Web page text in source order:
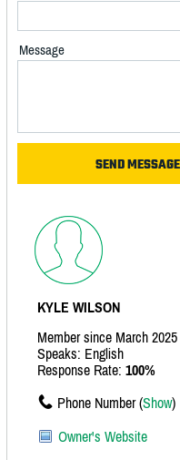
Message
KYLE WILSON
Member since March 2025
Speaks: English
Response Rate: 100%
Phone Number (Show)
Owner's Website